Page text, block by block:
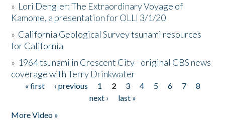
» Lori Dengler: The Extraordinary Voyage of
Kamome, a presentation for OLLI 3/1/20
» California Geological Survey tsunami resources
for California
» 1964 tsunami in Crescent City - original CBS news
coverage with Terry Drinkwater
Pages
« first ‹ previous 1 2 3 4 5 6 7
8
next ›
last »
More Video »